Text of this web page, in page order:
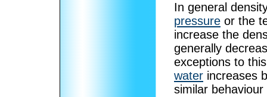
In general
pressure or the
increase the
generally
exceptions to
water increases
similar